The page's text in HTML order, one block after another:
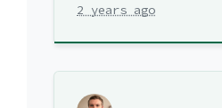
2 years ago